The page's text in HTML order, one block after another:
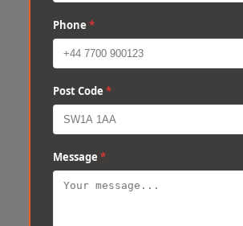
Phone *
Post Code *
Message *